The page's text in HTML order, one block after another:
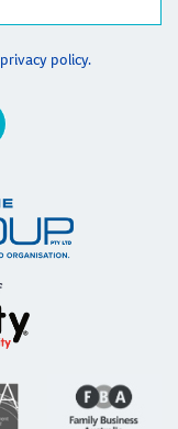
privacy policy.